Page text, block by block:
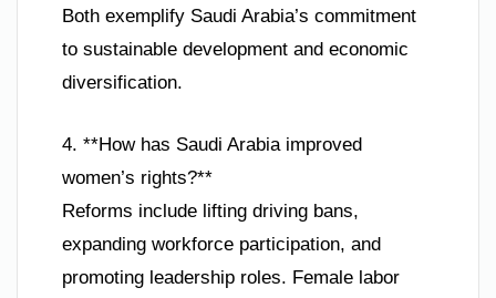
Both exemplify Saudi Arabia’s commitment
to sustainable development and economic
diversification.
4. **How has Saudi Arabia improved
women’s rights?**
Reforms include lifting driving bans,
expanding workforce participation, and
promoting leadership roles. Female labor